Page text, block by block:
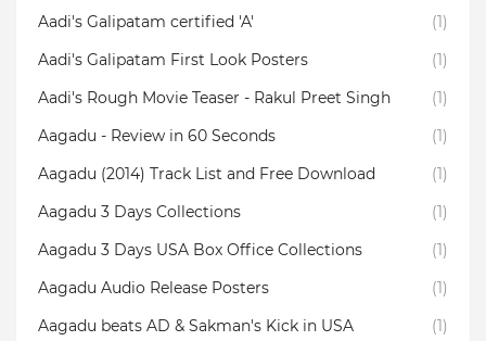
Aadi's Galipatam certified 'A'
(1)
Aadi's Galipatam First Look Posters
(1)
Aadi's Rough Movie Teaser - Rakul Preet Singh
(1)
Aagadu - Review in 60 Seconds
(1)
Aagadu (2014) Track List and Free Download
(1)
Aagadu 3 Days Collections
(1)
Aagadu 3 Days USA Box Office Collections
(1)
Aagadu Audio Release Posters
(1)
Aagadu beats AD & Sakman's Kick in USA
(1)